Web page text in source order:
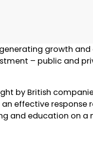
growth
– public and
by British
effective response
and education on a